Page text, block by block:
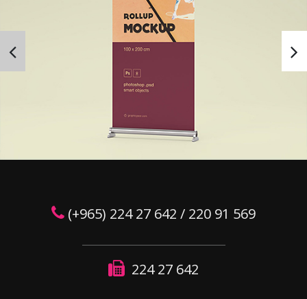
(+965) 224 27 642 / 220 91 569
224 27 642